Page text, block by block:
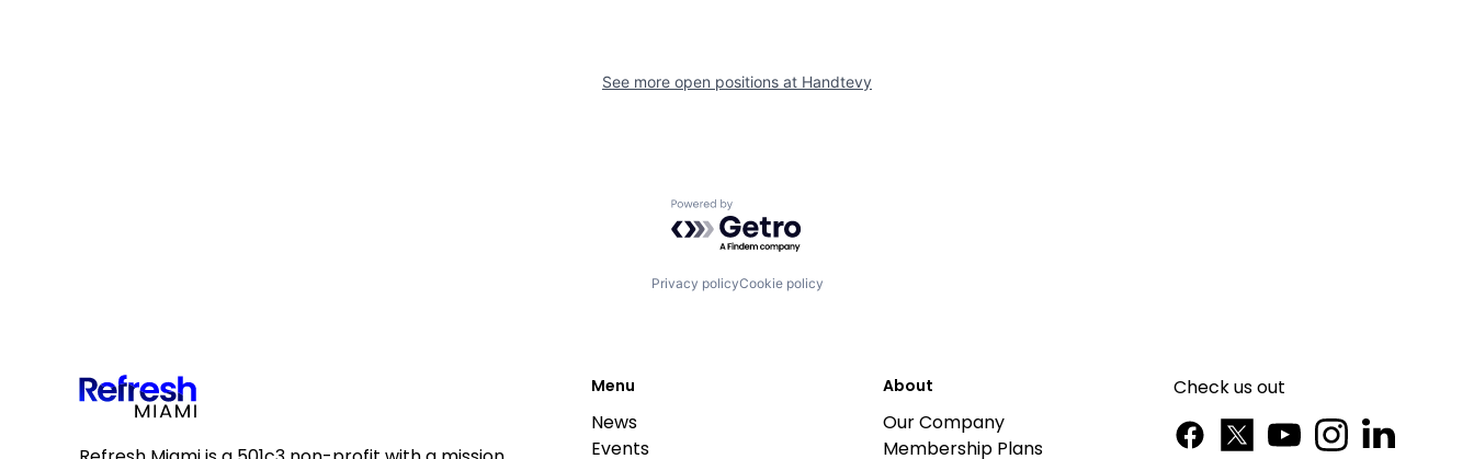
See more open positions at Handtevy
Powered by Getro.com
Privacy policyCookie policy
Menu
News
Events
About
Our Company
Membership Plans
Check us out